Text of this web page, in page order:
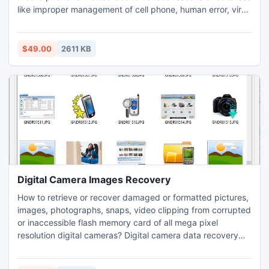
like improper management of cell phone, human error, virus
wrongly pressed delete buttons etc. Data salvage utility for
cell phone provides interactive GUI for easiest recovery of
$49.00 2611 KB
Digital Camera Images Recovery
How to retrieve or recover damaged or formatted pictures,
images, photographs, snaps, video clipping from corrupted
or inaccessible flash memory card of all mega pixel
resolution digital cameras? Digital camera data recovery
snapshot, images, movies clipping, photographs, pictures